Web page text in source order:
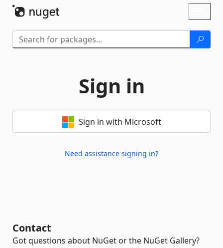
Sign in
Sign in with Microsoft
Need assistance signing in?
Contact
Got questions about NuGet or the NuGet Gallery?